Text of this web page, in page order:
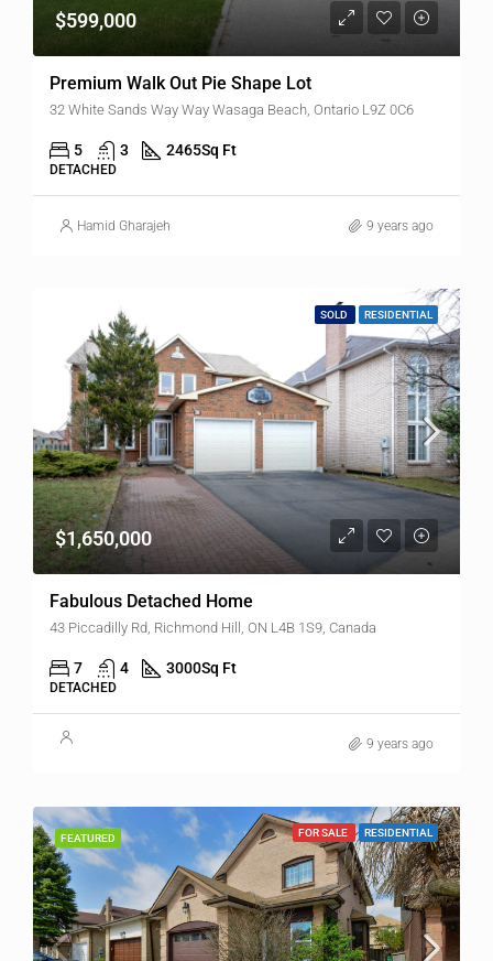
$599,000
Premium Walk Out Pie Shape Lot
32 White Sands Way Way Wasaga Beach, Ontario L9Z 0C6
5 3 2465Sq Ft
DETACHED
Hamid Gharajeh 9 years ago
SOLD RESIDENTIAL
$1,650,000
Fabulous Detached Home
43 Piccadilly Rd, Richmond Hill, ON L4B 1S9, Canada
7 4 3000Sq Ft
DETACHED
9 years ago
FEATURED FOR SALE RESIDENTIAL